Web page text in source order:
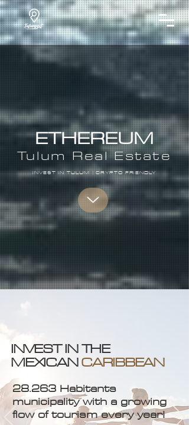
ETHEREUM
Tulum Real Estate​
INVEST IN TULUM | CRYPTO FRIENDLY
INVEST IN THE
MEXICANCARIBBEAN
28.263 Habitants
municipality with a growing
flow of tourism every year!